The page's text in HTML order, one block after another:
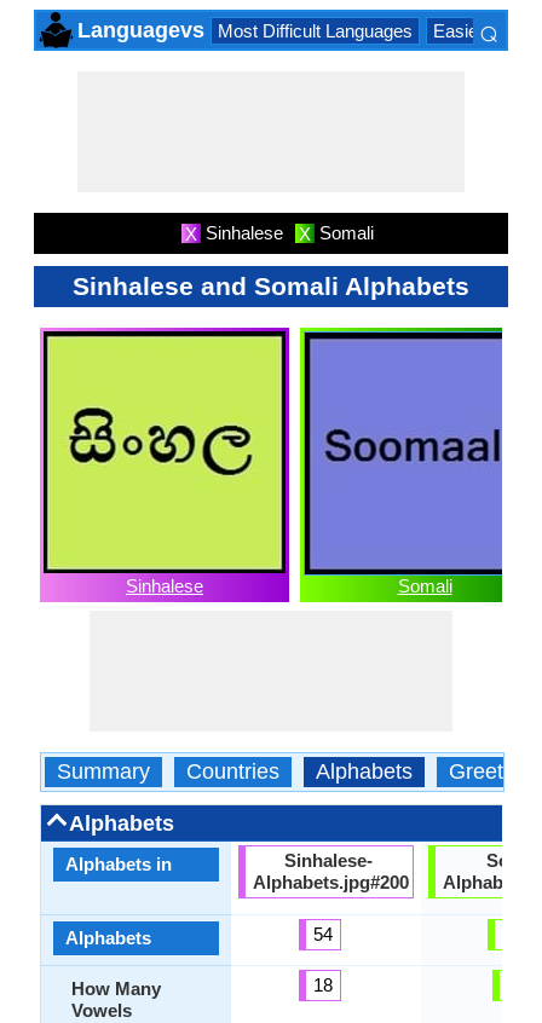
Languagevs Most Difficult Languages Easiest
⌕
X Sinhalese X Somali
Sinhalese and Somali Alphabets
Sinhalese Somali
Summary Countries Alphabets Greetings
Alphabets
Alphabets in
Alphabets
How Many
Vowels
Sinhalese-
Alphabets.jpg#200
54
18